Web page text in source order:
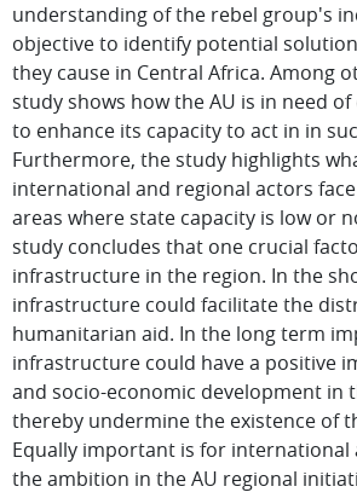
understanding of the rebel group's
objective to identify potential
they cause in Central Africa. Among
study shows how the AU is in need
to enhance its capacity to act in in
Furthermore, the study highlights
international and regional actors
areas where state capacity is low or
study concludes that one crucial
infrastructure in the region. In the
infrastructure could facilitate the
humanitarian aid. In the long term
infrastructure could have a positive
and socio-economic development in
thereby undermine the existence of
Equally important is for
the ambition in the AU regional